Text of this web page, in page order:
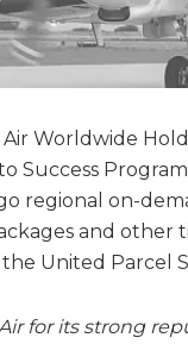
Air Worldwide
Success
regional on-
and other
United Parcel
for its strong